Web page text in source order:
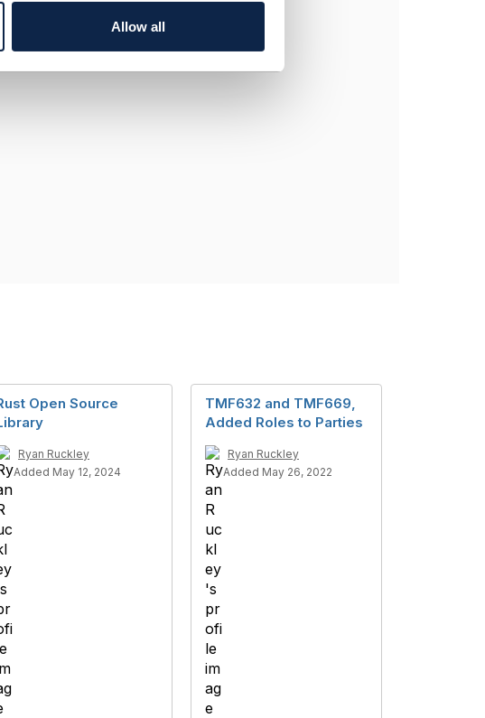
Allow all
Open Source
Ryan Ruckley
Added May 12, 2024
TMF632 and TMF669,
Added Roles to Parties
Ryan Ruckley
Added May 26, 2022